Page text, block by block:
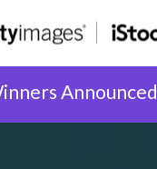
Announced